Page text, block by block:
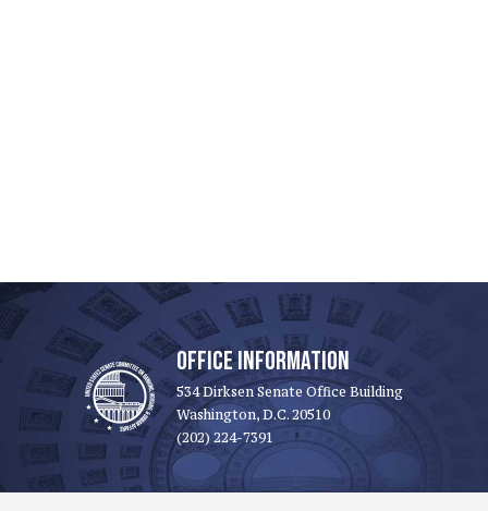
OFFICE INFORMATION
534 Dirksen Senate Office Building
Washington, D.C. 20510
(202) 224-7391